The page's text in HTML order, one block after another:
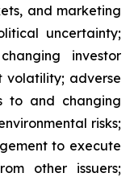
and marketing
uncertainty;
investor
volatility; adverse
to and changing
risks;
to execute
other issuers;